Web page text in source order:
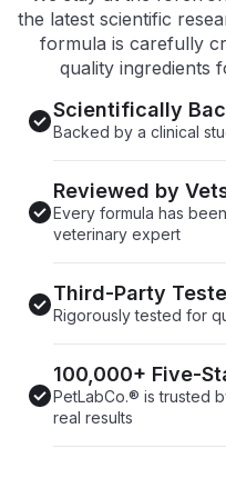
the latest scientific
formula is carefully
quality ingredients
Scientifically
Backed by a clinical
Reviewed by
Every formula has
veterinary expert
Third-Party
Rigorously tested for
100,000+ Five-
PetLabCo.® is trusted
real results